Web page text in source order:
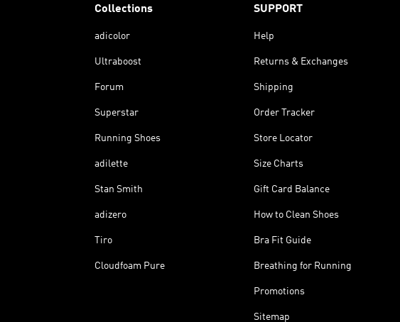
Collections
adicolor
Ultraboost
Forum
Superstar
Running Shoes
adilette
Stan Smith
adizero
Tiro
Cloudfoam Pure
SUPPORT
Help
Returns & Exchanges
Shipping
Order Tracker
Store Locator
Size Charts
Gift Card Balance
How to Clean Shoes
Bra Fit Guide
Breathing for Running
Promotions
Sitemap